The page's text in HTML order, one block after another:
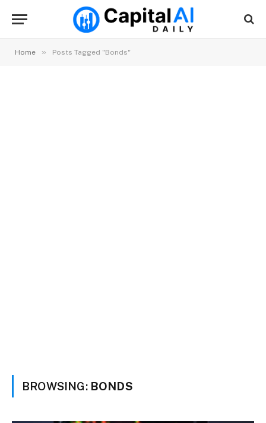
Home » Posts Tagged "Bonds"
BROWSING: BONDS